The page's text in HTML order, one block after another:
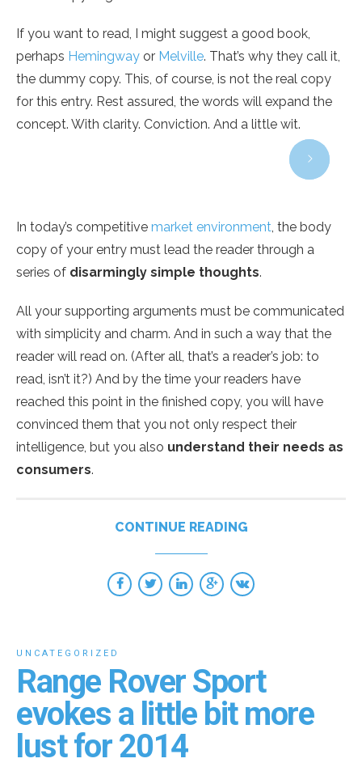
If you want to read, I might suggest a good book,
perhaps Hemingway or Melville. That’s why they call it,
the dummy copy. This, of course, is not the real copy
for this entry. Rest assured, the words will expand the
concept. With clarity. Conviction. And a little wit.
In today’s competitive market environment, the body
copy of your entry must lead the reader through a
series of disarmingly simple thoughts.
All your supporting arguments must be communicated
with simplicity and charm. And in such a way that the
reader will read on. (After all, that’s a reader’s job: to
read, isn’t it?) And by the time your readers have
reached this point in the finished copy, you will have
convinced them that you not only respect their
intelligence, but you also understand their needs as
consumers.
CONTINUE READING
UNCATEGORIZED
Range Rover Sport
evokes a little bit more
lust for 2014